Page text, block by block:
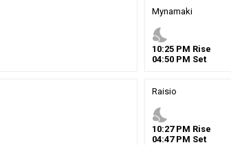
Mynamaki
nights_stay
10:25 PM Rise
04:50 PM Set
Raisio
nights_stay
10:27PM Rise
04:47PM Set